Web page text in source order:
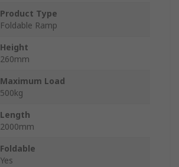
Product Type
Foldable Ramp
Height
260mm
Maximum Load
500kg
Length
2000mm
Foldable
Yes